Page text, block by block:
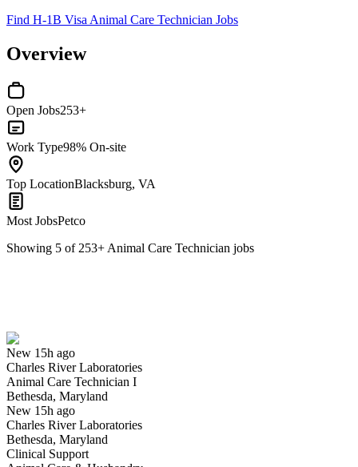
Find H-1B Visa Animal Care Technician Jobs
Overview
Open Jobs253+
Work Type98% On-site
Top LocationBlacksburg, VA
Most JobsPetco
Showing 5 of 253+ Animal Care Technician jobs
New 15h ago
Charles River Laboratories
Animal Care Technician I
Bethesda, Maryland
New 15h ago
Charles River Laboratories
Bethesda, Maryland
Clinical Support
Have you applied for this role?
Yes I applied Save for later